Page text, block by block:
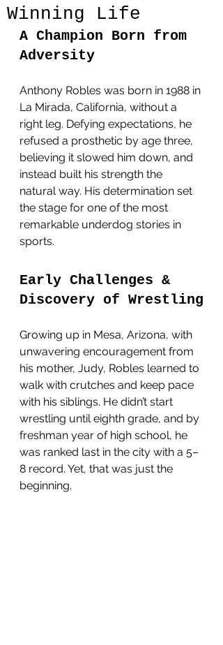
Winning Life
A Champion Born from
Adversity
Anthony Robles was born in 1988 in
La Mirada, California, without a
right leg. Defying expectations, he
refused a prosthetic by age three,
believing it slowed him down, and
instead built his strength the
natural way. His determination set
the stage for one of the most
remarkable underdog stories in
sports.
Early Challenges &
Discovery of Wrestling
Growing up in Mesa, Arizona, with
unwavering encouragement from
his mother, Judy, Robles learned to
walk with crutches and keep pace
with his siblings. He didn’t start
wrestling until eighth grade, and by
freshman year of high school, he
was ranked last in the city with a 5–
8 record. Yet, that was just the
beginning.